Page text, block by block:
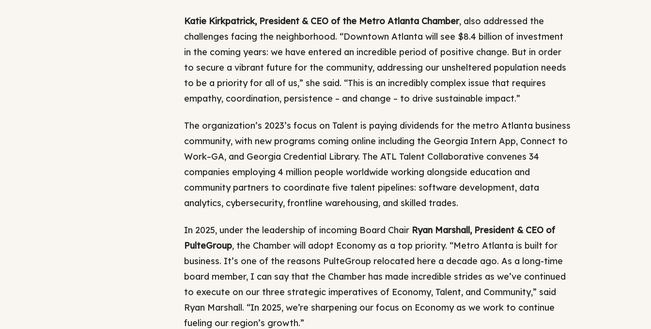
Katie Kirkpatrick, President & CEO of the Metro Atlanta Chamber, also addressed the
challenges facing the neighborhood. “Downtown Atlanta will see $8.4 billion of investment
in the coming years: we have entered an incredible period of positive change. But in order
to secure a vibrant future for the community, addressing our unsheltered population needs
to be a priority for all of us,” she said. “This is an incredibly complex issue that requires
empathy, coordination, persistence – and change – to drive sustainable impact.”
The organization’s 2023’s focus on Talent is paying dividends for the metro Atlanta business
community, with new programs coming online including the Georgia Intern App, Connect to
Work–GA, and Georgia Credential Library. The ATL Talent Collaborative convenes 34
companies employing 4 million people worldwide working alongside education and
community partners to coordinate five talent pipelines: software development, data
analytics, cybersecurity, frontline warehousing, and skilled trades.
In 2025, under the leadership of incoming Board Chair Ryan Marshall, President & CEO of
PulteGroup, the Chamber will adopt Economy as a top priority. “Metro Atlanta is built for
business. It’s one of the reasons PulteGroup relocated here a decade ago. As a long-time
board member, I can say that the Chamber has made incredible strides as we’ve continued
to execute on our three strategic imperatives of Economy, Talent, and Community,” said
Ryan Marshall. “In 2025, we’re sharpening our focus on Economy as we work to continue
fueling our region’s growth.”